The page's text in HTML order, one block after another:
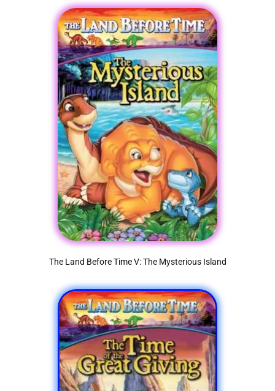
The Land Before Time V: The Mysterious Island